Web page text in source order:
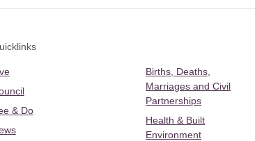
& Do
Births, Deaths,
Marriages and Civil
Partnerships
Health & Built
Environment